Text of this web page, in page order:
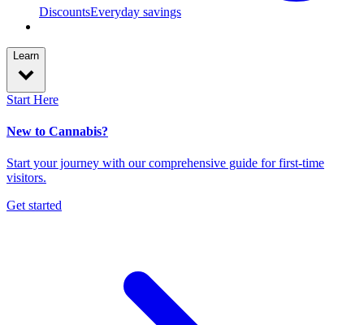
DiscountsEveryday savings
Learn
Start Here
New to Cannabis?
Start your journey with our comprehensive guide for first-time
visitors.
Get started